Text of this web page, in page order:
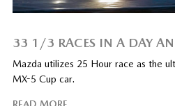
33 1/3 RACES IN A DAY
Mazda utilizes 25 Hour race as the
MX-5 Cup car.